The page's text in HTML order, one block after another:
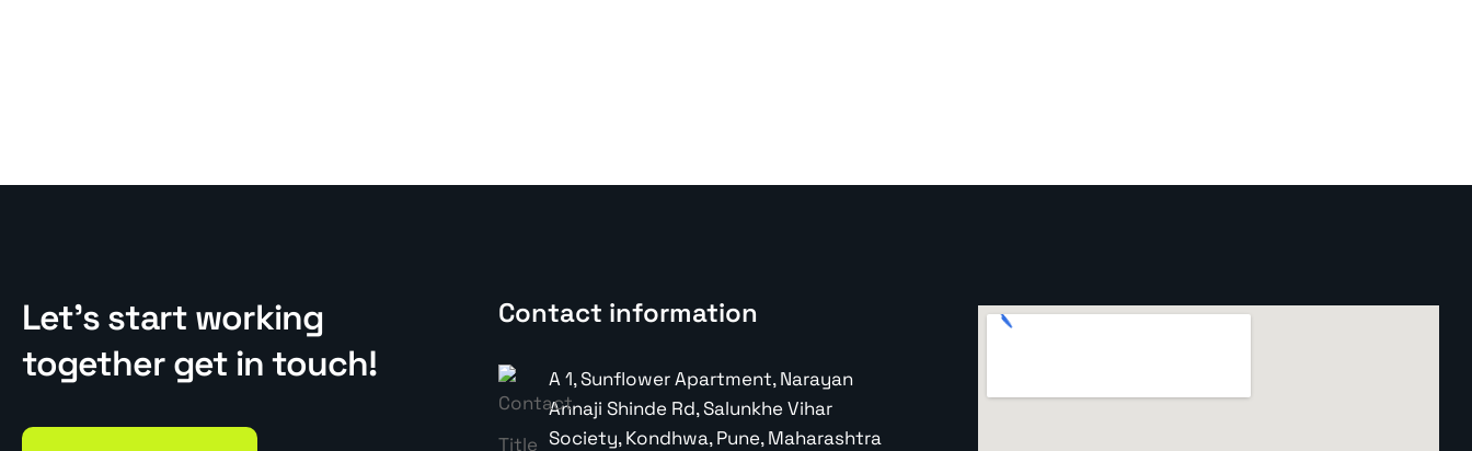
Let’s start working
together get in touch!
Contact information
A 1, Sunflower Apartment, Narayan
Annaji Shinde Rd, Salunkhe Vihar
Society, Kondhwa, Pune, Maharashtra